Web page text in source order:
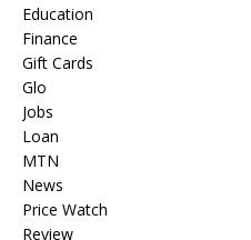
Education
Finance
Gift Cards
Glo
Jobs
Loan
MTN
News
Price Watch
Review